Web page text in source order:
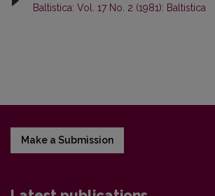
Baltistica: Vol. 17 No. 2 (1981): Baltistica
Make a Submission